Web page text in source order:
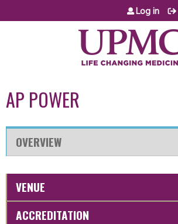
Jump to content
Log in
AP POWER
OVERVIEW
VENUE
ACCREDITATION